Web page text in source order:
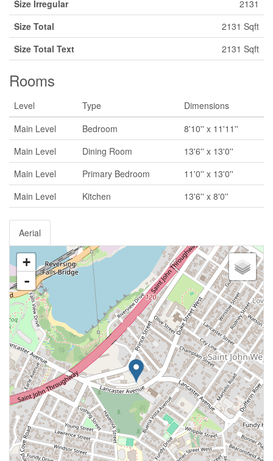
Size Irregular
2131
Size Total
2131 Sqft
Size Total Text
2131 Sqft
Rooms
Level Type
Dimensions
Main Level
Bedroom
8'10'' x 11'11''
Main Level
Dining Room
13'6'' x 13'0''
Main Level
Primary Bedroom
11'0'' x 13'0''
Main Level
Kitchen 13'6'' x 8'0''
Aerial
+
-